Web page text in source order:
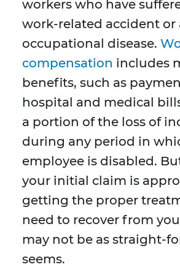
workers who have
work-related accident or
occupational disease.
compensation includes
benefits, such as
hospital and medical
a portion of the loss of
during any period in
employee is disabled.
your initial claim is
getting the proper
need to recover from
may not be as straight-
seems.